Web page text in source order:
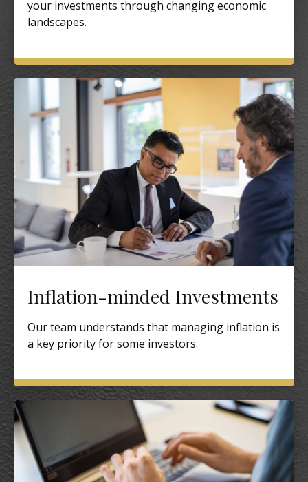
your investments through changing economic
landscapes.
Inflation-minded Investments
Our team understands that managing inflation is
a key priority for some investors.